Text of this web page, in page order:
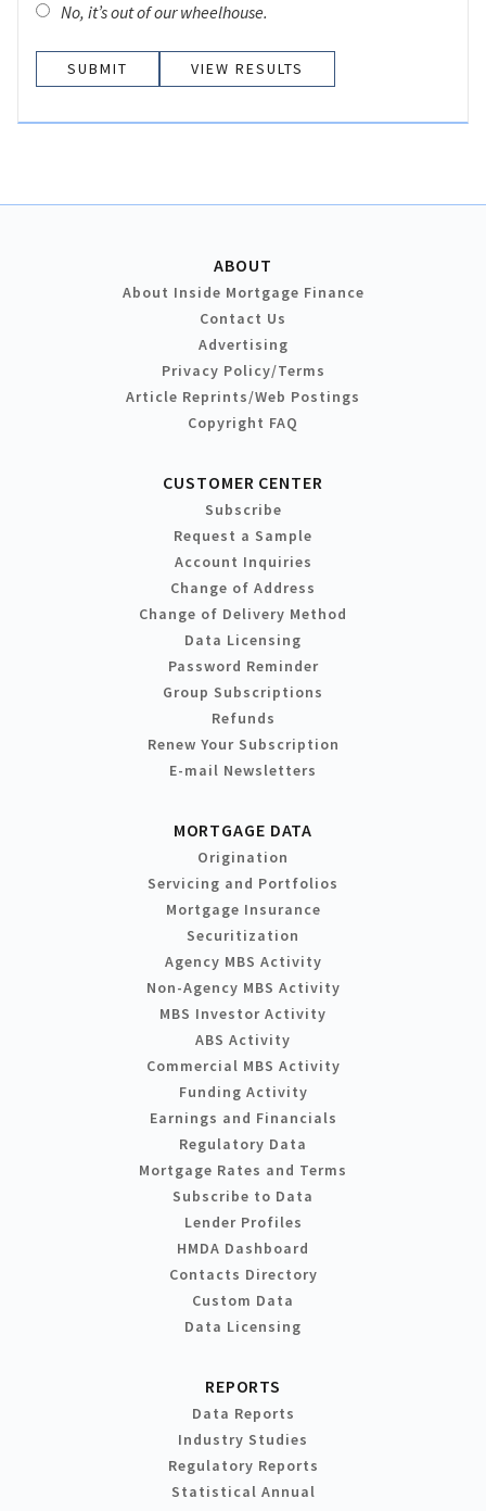
No, it’s out of our wheelhouse.
VIEW RESULTS
ABOUT
About Inside Mortgage Finance
Contact Us
Advertising
Privacy Policy/Terms
Article Reprints/Web Postings
Copyright FAQ
CUSTOMER CENTER
Subscribe
Request a Sample
Account Inquiries
Change of Address
Change of Delivery Method
Data Licensing
Password Reminder
Group Subscriptions
Refunds
Renew Your Subscription
E-mail Newsletters
MORTGAGE DATA
Origination
Servicing and Portfolios
Mortgage Insurance
Securitization
Agency MBS Activity
Non-Agency MBS Activity
MBS Investor Activity
ABS Activity
Commercial MBS Activity
Funding Activity
Earnings and Financials
Regulatory Data
Mortgage Rates and Terms
Subscribe to Data
Lender Profiles
HMDA Dashboard
Contacts Directory
Custom Data
Data Licensing
REPORTS
Data Reports
Industry Studies
Regulatory Reports
Statistical Annual